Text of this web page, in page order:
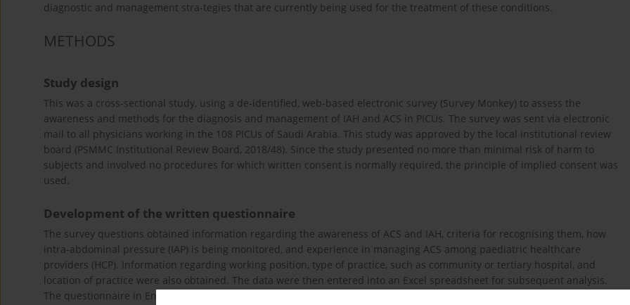
diagnostic and management stra-tegies that are currently being used for the treatment of these conditions.
METHODS
Study design
This was a cross-sectional study, using a de-identified, web-based electronic survey (Survey Monkey) to assess the
awareness and methods for the diagnosis and management of IAH and ACS in PICUs. The survey was sent via electronic
mail to all physicians working in the 108 PICUs of Saudi Arabia. This study was approved by the local institutional review
board (PSMMC Institutional Review Board, 2018/48). Since the study presented no more than minimal risk of harm to
subjects and involved no procedures for which written consent is normally required, the principle of implied consent was
used.
Development of the written questionnaire
The survey questions obtained information regarding the awareness of ACS and IAH, criteria for recognising them, how
intra-abdominal pressure (IAP) is being monitored, and experience in managing ACS among paediatric healthcare
providers (HCP). Information regarding working position, type of practice, such as community or tertiary hospital, and
location of practice were also obtained. The data were then entered into an Excel spreadsheet for subsequent analysis.
The questionnaire in English is available as